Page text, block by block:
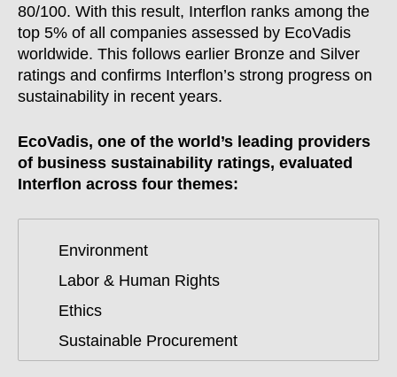
80/100. With this result, Interflon ranks among the
top 5% of all companies assessed by EcoVadis
worldwide. This follows earlier Bronze and Silver
ratings and confirms Interflon’s strong progress on
sustainability in recent years.
EcoVadis, one of the world’s leading providers
of business sustainability ratings, evaluated
Interflon across four themes:
Environment
Labor & Human Rights
Ethics
Sustainable Procurement